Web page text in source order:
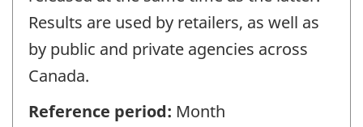
Results are used by retailers, as well as
by public and private agencies across
Canada.
Reference period: Month